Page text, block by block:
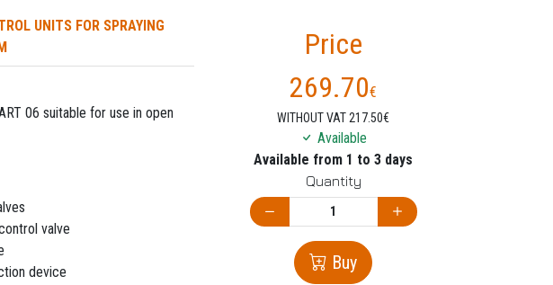
UNITS FOR SPRAYING
06 suitable for use in open
valve
device
Price
269.70€
WITHOUT VAT 217.50€
Available
Available from 1 to 3 days
Quantity
Buy